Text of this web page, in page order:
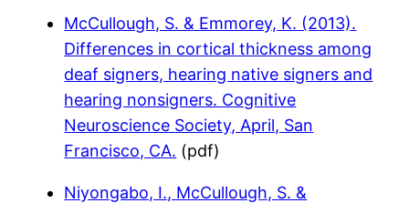
McCullough, S. & Emmorey, K. (2013).
Differences in cortical thickness among
deaf signers, hearing native signers and
hearing nonsigners. Cognitive
Neuroscience Society, April, San
Francisco, CA. (pdf)
Niyongabo, I., McCullough, S. &